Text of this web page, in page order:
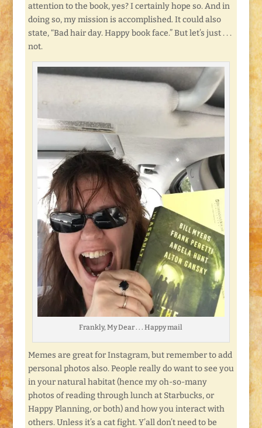
attention to the book, yes? I certainly hope so. And in
doing so, my mission is accomplished. It could also
state, “Bad hair day. Happy book face.” But let’s just . . .
not.
Frankly, My Dear . . . Happy mail
Memes are great for Instagram, but remember to add
personal photos also. People really do want to see you
in your natural habitat (hence my oh-so-many
photos of reading through lunch at Starbucks, or
Happy Planning, or both) and how you interact with
others. Unless it’s a cat fight. Y’all don’t need to be